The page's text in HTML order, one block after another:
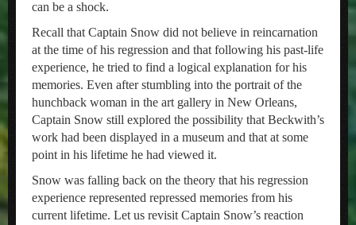
can be a shock.
Recall that Captain Snow did not believe in reincarnation
at the time of his regression and that following his past-life
experience, he tried to find a logical explanation for his
memories. Even after stumbling into the portrait of the
hunchback woman in the art gallery in New Orleans,
Captain Snow still explored the possibility that Beckwith’s
work had been displayed in a museum and that at some
point in his lifetime he had viewed it.
Snow was falling back on the theory that his regression
experience represented repressed memories from his
current lifetime. Let us revisit Captain Snow’s reaction